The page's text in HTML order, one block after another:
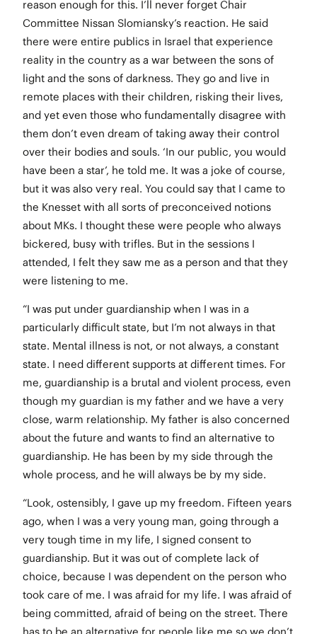
reason enough for this. I’ll never forget Chair
Committee Nissan Slomiansky’s reaction. He said
there were entire publics in Israel that experience
reality in the country as a war between the sons of
light and the sons of darkness. They go and live in
remote places with their children, risking their lives,
and yet even those who fundamentally disagree with
them don’t even dream of taking away their control
over their bodies and souls. ‘In our public, you would
have been a star’, he told me. It was a joke of course,
but it was also very real. You could say that I came to
the Knesset with all sorts of preconceived notions
about MKs. I thought these were people who always
bickered, busy with trifles. But in the sessions I
attended, I felt they saw me as a person and that they
were listening to me.
“I was put under guardianship when I was in a
particularly difficult state, but I’m not always in that
state. Mental illness is not, or not always, a constant
state. I need different supports at different times. For
me, guardianship is a brutal and violent process, even
though my guardian is my father and we have a very
close, warm relationship. My father is also concerned
about the future and wants to find an alternative to
guardianship. He has been by my side through the
whole process, and he will always be by my side.
“Look, ostensibly, I gave up my freedom. Fifteen years
ago, when I was a very young man, going through a
very tough time in my life, I signed consent to
guardianship. But it was out of complete lack of
choice, because I was dependent on the person who
took care of me. I was afraid for my life. I was afraid of
being committed, afraid of being on the street. There